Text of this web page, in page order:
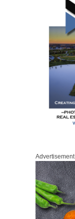
Advertisement